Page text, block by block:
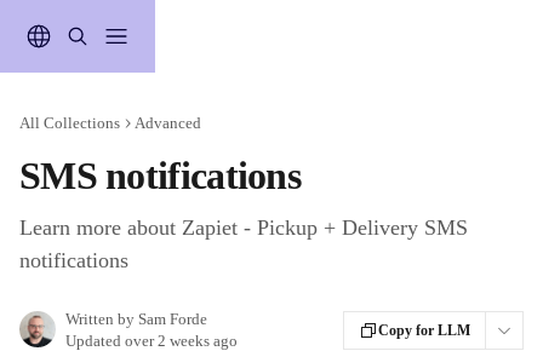
All Collections Advanced
SMS notifications
Learn more about Zapiet - Pickup + Delivery SMS
notifications
Written by Sam Forde
Updated over 2 weeks ago
Copy for LLM